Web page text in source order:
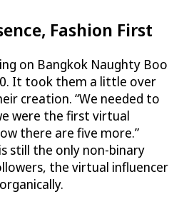
Fashion First
on Bangkok Naughty Boo
It took them a little over
creation. “We needed to
were the first virtual
there are five more.”
still the only non-binary
the virtual influencer